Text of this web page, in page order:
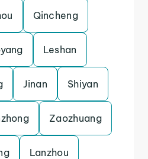
Qincheng
Leshan
Jinan Shiyan
Zaozhuang
Lanzhou